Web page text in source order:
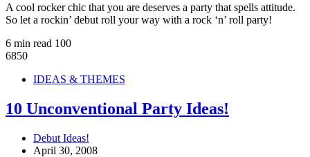
A cool rocker chic that you are deserves a party that spells attitude.
So let a rockin’ debut roll your way with a rock ‘n’ roll party!
6 min read 100
6850
IDEAS & THEMES
10 Unconventional Party Ideas!
Debut Ideas!
April 30, 2008